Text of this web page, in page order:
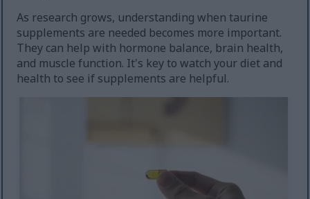
As research grows, understanding when taurine
supplements are needed becomes more important.
They can help with hormone balance, brain health,
and muscle function. It's key to watch your diet and
health to see if supplements are helpful.